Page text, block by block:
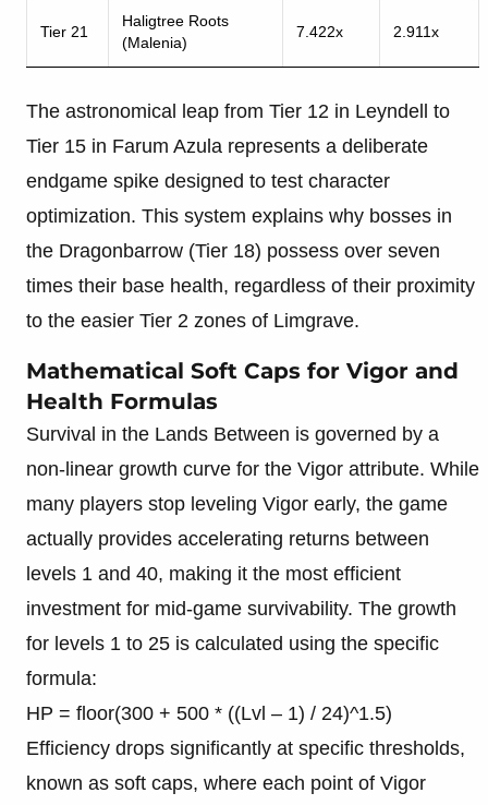
Tier 21
Haligtree Roots
(Malenia)
7.422x 2.911x
The astronomical leap from Tier 12 in Leyndell to
Tier 15 in Farum Azula represents a deliberate
endgame spike designed to test character
optimization. This system explains why bosses in
the Dragonbarrow (Tier 18) possess over seven
times their base health, regardless of their proximity
to the easier Tier 2 zones of Limgrave.
Mathematical Soft Caps for Vigor and
Health Formulas
Survival in the Lands Between is governed by a
non-linear growth curve for the Vigor attribute. While
many players stop leveling Vigor early, the game
actually provides accelerating returns between
levels 1 and 40, making it the most efficient
investment for mid-game survivability. The growth
for levels 1 to 25 is calculated using the specific
formula:
HP = floor(300 + 500 * ((Lvl – 1) / 24)^1.5)
Efficiency drops significantly at specific thresholds,
known as soft caps, where each point of Vigor